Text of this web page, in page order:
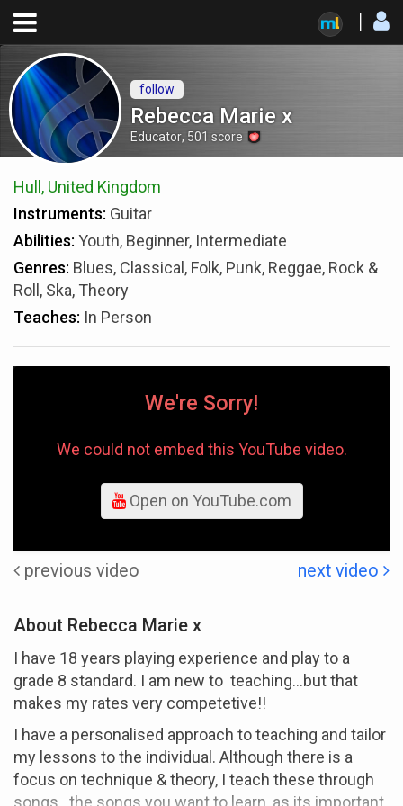
Rebecca Marie x
Educator, 501 score
follow
Hull, United Kingdom
Instruments: Guitar
Abilities: Youth, Beginner, Intermediate
Genres: Blues, Classical, Folk, Punk, Reggae, Rock &
Roll, Ska, Theory
Teaches: In Person
We're Sorry!
We could not embed this YouTube video.
Open on YouTube.com
previous video next video
About Rebecca Marie x
I have 18 years playing experience and play to a
grade 8 standard. I am new to teaching...but that
makes my rates very competetive!!
I have a personalised approach to teaching and tailor
my lessons to the individual. Although there is a
focus on technique & theory, I teach these through